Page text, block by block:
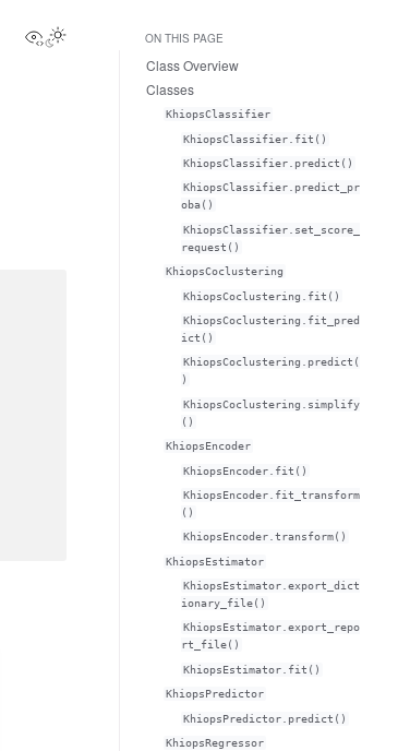
View this pageON THIS PAGE
Class Overview
Classes
KhiopsClassifier
KhiopsClassifier.fit()
KhiopsClassifier.predict()
KhiopsClassifier.predict_pr
oba()
KhiopsClassifier.set_score_
request()
KhiopsCoclustering
KhiopsCoclustering.fit()
KhiopsCoclustering.fit_pred
ict()
KhiopsCoclustering.predict(
)
KhiopsCoclustering.simplify
()
KhiopsEncoder
KhiopsEncoder.fit()
KhiopsEncoder.fit_transform
()
KhiopsEncoder.transform()
KhiopsEstimator
KhiopsEstimator.export_dict
ionary_file()
KhiopsEstimator.export_repo
rt_file()
KhiopsEstimator.fit()
KhiopsPredictor
KhiopsPredictor.predict()
KhiopsRegressor